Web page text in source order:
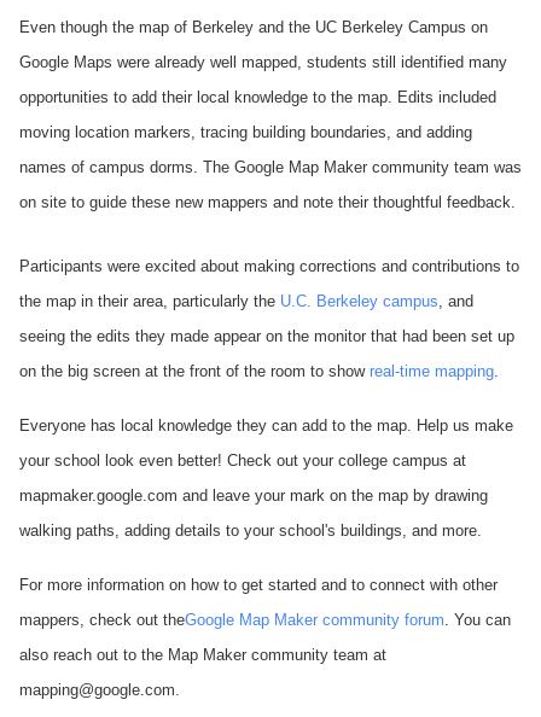
Even though the map of Berkeley and the UC Berkeley Campus on
Google Maps were already well mapped, students still identified many
opportunities to add their local knowledge to the map. Edits included
moving location markers, tracing building boundaries, and adding
names of campus dorms. The Google Map Maker community team was
on site to guide these new mappers and note their thoughtful feedback.
Participants were excited about making corrections and contributions to
the map in their area, particularly the U.C. Berkeley campus, and
seeing the edits they made appear on the monitor that had been set up
on the big screen at the front of the room to show real-time mapping.
Everyone has local knowledge they can add to the map. Help us make
your school look even better! Check out your college campus at
mapmaker.google.com and leave your mark on the map by drawing
walking paths, adding details to your school's buildings, and more.
For more information on how to get started and to connect with other
mappers, check out theGoogle Map Maker community forum. You can
also reach out to the Map Maker community team at
mapping@google.com.